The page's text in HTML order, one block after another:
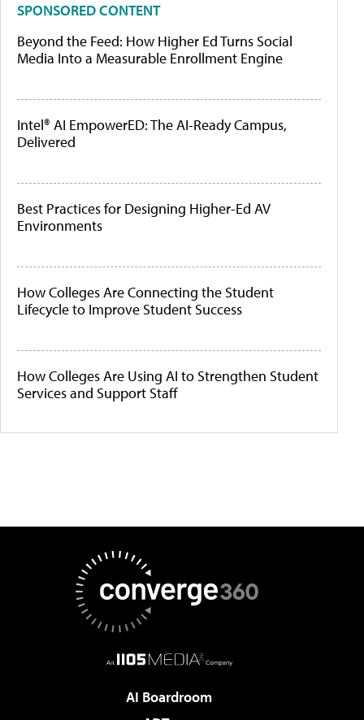
SPONSORED CONTENT
Beyond the Feed: How Higher Ed Turns Social
Media Into a Measurable Enrollment Engine
Intel® AI EmpowerED: The AI-Ready Campus,
Delivered
Best Practices for Designing Higher-Ed AV
Environments
How Colleges Are Connecting the Student
Lifecycle to Improve Student Success
How Colleges Are Using AI to Strengthen Student
Services and Support Staff
AI Boardroom